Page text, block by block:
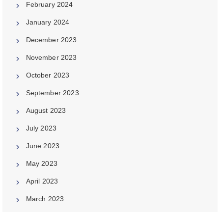
February 2024
January 2024
December 2023
November 2023
October 2023
September 2023
August 2023
July 2023
June 2023
May 2023
April 2023
March 2023